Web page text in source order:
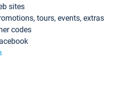
sites
tours, events, extras
codes